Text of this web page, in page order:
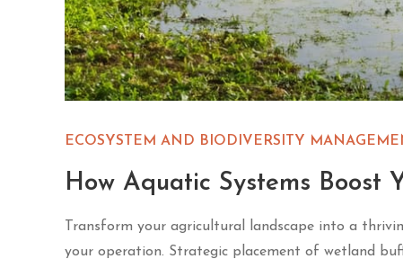
ECOSYSTEM AND BIODIVERSITY
How Aquatic Systems Boost
Transform your agricultural landscape into a
your operation. Strategic placement of wetland